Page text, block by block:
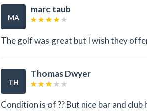
MA
marc taub
The golf was great but I wish they
TH
Thomas Dwyer
Condition is of ?? But nice bar and club